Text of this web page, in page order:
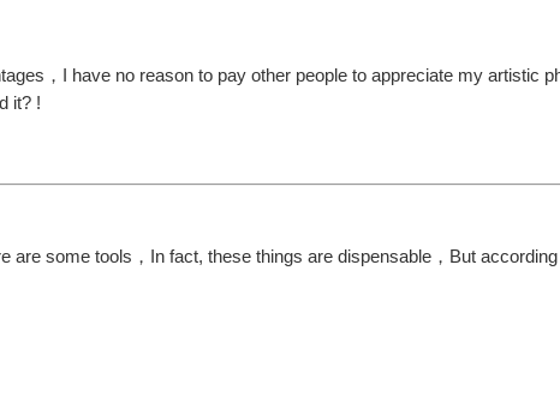
，I have no reason to pay other people to appreciate my artistic
it? !
are some tools，In fact, these things are dispensable，But